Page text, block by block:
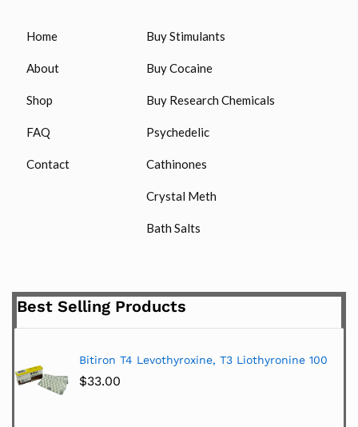
Home
About
Shop
FAQ
Contact
Buy Stimulants
Buy Cocaine
Buy Research Chemicals
Psychedelic
Cathinones
Crystal Meth
Bath Salts
Best Selling Products
Bitiron T4 Levothyroxine, T3 Liothyronine 100
$33.00